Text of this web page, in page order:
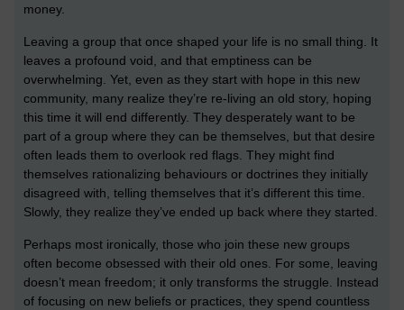
money.
Leaving a group that once shaped your life is no small thing. It
leaves a profound void, and that emptiness can be
overwhelming. Yet, even as they start with hope in this new
community, many realize they’re re-living an old story, hoping
this time it will end differently. They desperately want to be
part of a group where they can be themselves, but that desire
often leads them to overlook red flags. They might find
themselves rationalizing behaviours or doctrines they initially
disagreed with, telling themselves that it’s different this time.
Slowly, they realize they’ve ended up back where they started.
Perhaps most ironically, those who join these new groups
often become obsessed with their old ones. For some, leaving
doesn’t mean freedom; it only transforms the struggle. Instead
of focusing on new beliefs or practices, they spend countless